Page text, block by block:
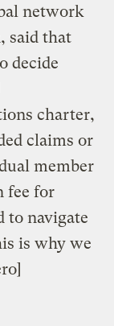
network
said that
decide
charter,
claims or
member
fee for
to navigate
is why we